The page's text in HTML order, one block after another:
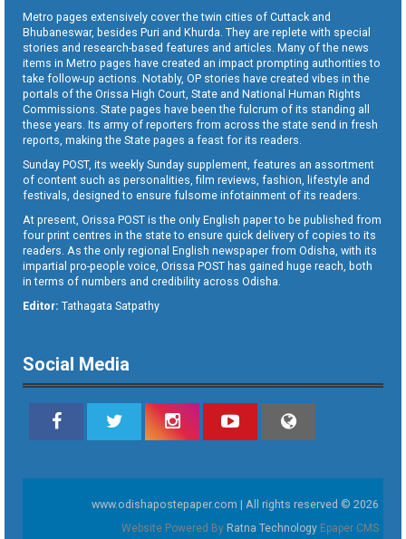
Metro pages extensively cover the twin cities of Cuttack and
Bhubaneswar, besides Puri and Khurda. They are replete with special
stories and research-based features and articles. Many of the news
items in Metro pages have created an impact prompting authorities to
take follow-up actions. Notably, OP stories have created vibes in the
portals of the Orissa High Court, State and National Human Rights
Commissions. State pages have been the fulcrum of its standing all
these years. Its army of reporters from across the state send in fresh
reports, making the State pages a feast for its readers.
Sunday POST, its weekly Sunday supplement, features an assortment
of content such as personalities, film reviews, fashion, lifestyle and
festivals, designed to ensure fulsome infotainment of its readers.
At present, Orissa POST is the only English paper to be published from
four print centres in the state to ensure quick delivery of copies to its
readers. As the only regional English newspaper from Odisha, with its
impartial pro-people voice, Orissa POST has gained huge reach, both
in terms of numbers and credibility across Odisha.
Editor: Tathagata Satpathy
Social Media
www.odishapostepaper.com | All rights reserved © 2026
Website Powered By Ratna Technology Epaper CMS